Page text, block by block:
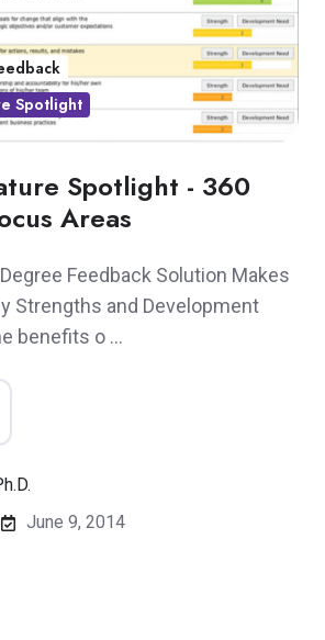
Spotlight - 360
Areas
Feedback Solution Makes
Strengths and Development
benefits o …
June 9, 2014
Spotlight